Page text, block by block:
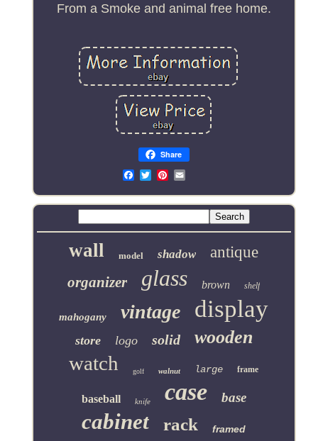
From a Smoke and animal free home.
Share
Email
wall model shadow antique
organizer glass brown shelf
mahogany vintage display
store logo solid wooden
watch golf walnut large frame
baseball knife case base
cabinet rack framed